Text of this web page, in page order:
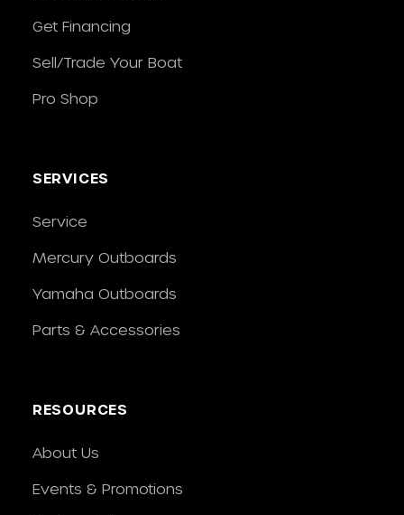
Get Financing
Sell/Trade Your Boat
Pro Shop
SERVICES
Service
Mercury Outboards
Yamaha Outboards
Parts & Accessories
RESOURCES
About Us
Events & Promotions